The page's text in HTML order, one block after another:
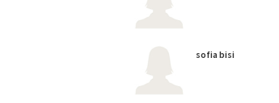
sofia bisi